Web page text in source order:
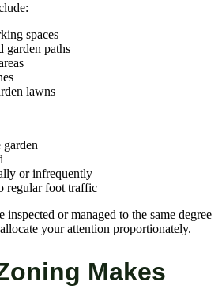
spaces
garden paths
lawns
or infrequently
regular foot traffic
inspected or managed to the same degree
your attention proportionately.
Makes